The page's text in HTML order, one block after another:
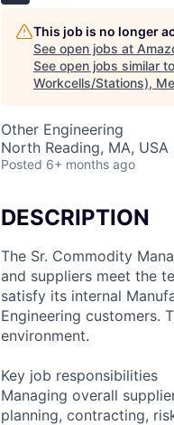
This job is no longer
See open jobs at
See open jobs similar
Workcells/Stations),
Other Engineering
North Reading, MA, USA
Posted 6+ months ago
DESCRIPTION
The Sr. Commodity
and suppliers meet the
satisfy its internal
Engineering customers.
environment.
Key job responsibilities
Managing overall
planning, contracting,